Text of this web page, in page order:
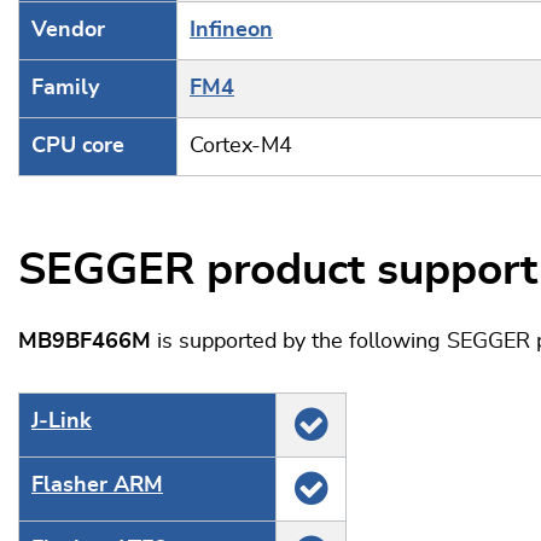
Vendor Infineon
Family FM4
CPU core Cortex-M4
SEGGER product support
MB9BF466M is supported by the following SEGGER
J‑Link
Flasher ARM